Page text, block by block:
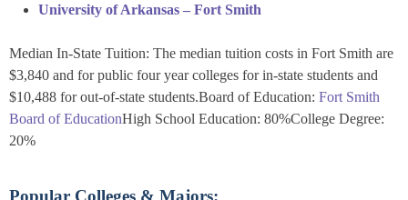
University of Arkansas – Fort Smith
Median In-State Tuition: The median tuition costs in Fort Smith are
$3,840 and for public four year colleges for in-state students and
$10,488 for out-of-state students.Board of Education: Fort Smith
Board of EducationHigh School Education: 80%College Degree:
20%
Popular Colleges & Majors: